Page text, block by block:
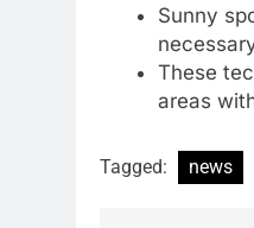
Sunny
These
areas
Tagged: news